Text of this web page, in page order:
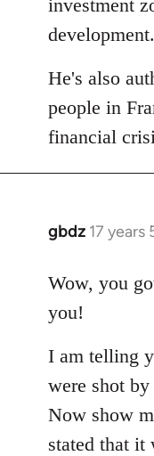
investment
development.
He's also
people in
financial
gbdz 17 years
In
to
Welcome
by
libcom.org
Wow, you
you!
I am telling
were shot
Now show
stated that it